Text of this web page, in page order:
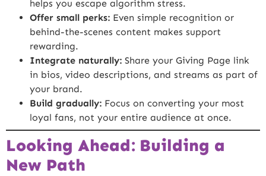
helps you escape algorithm stress.
Offer small perks: Even simple recognition or
behind-the-scenes content makes support
rewarding.
Integrate naturally: Share your Giving Page link
in bios, video descriptions, and streams as part of
your brand.
Build gradually: Focus on converting your most
loyal fans, not your entire audience at once.
Looking Ahead: Building a
New Path